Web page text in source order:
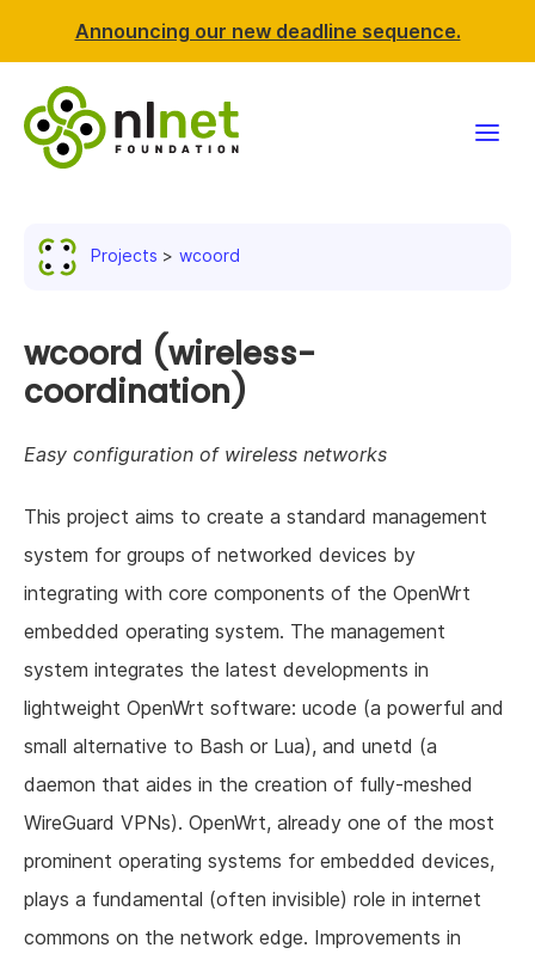
Announcing our new deadline sequence.
News & events
Resources
Support NLnet
About us
Projects wcoord
wcoord (wireless-
coordination)
Easy configuration of wireless networks
This project aims to create a standard management
system for groups of networked devices by
integrating with core components of the OpenWrt
embedded operating system. The management
system integrates the latest developments in
lightweight OpenWrt software: ucode (a powerful and
small alternative to Bash or Lua), and unetd (a
daemon that aides in the creation of fully-meshed
WireGuard VPNs). OpenWrt, already one of the most
prominent operating systems for embedded devices,
plays a fundamental (often invisible) role in internet
commons on the network edge. Improvements in